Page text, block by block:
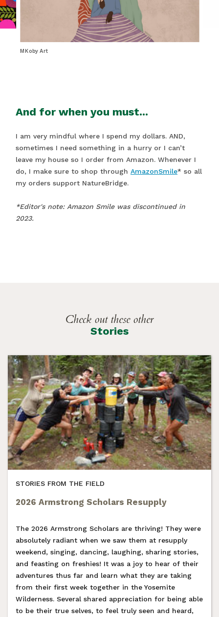
MKoby Art
And for when you must...
I am very mindful where I spend my dollars. AND,
sometimes I need something in a hurry or I can’t
leave my house so I order from Amazon. Whenever I
do, I make sure to shop through AmazonSmile* so all
my orders support NatureBridge.
*Editor's note: Amazon Smile was discontinued in
2023.
Check out these other
Stories
STORIES FROM THE FIELD
2026 Armstrong Scholars Resupply
The 2026 Armstrong Scholars are thriving! They were
absolutely radiant when we saw them at resupply
weekend, singing, dancing, laughing, sharing stories,
and feasting on freshies! It was a joy to hear of their
adventures thus far and learn what they are taking
from their first week together in the Yosemite
Wilderness. Several shared appreciation for being able
to be their true selves, to feel truly seen and heard,